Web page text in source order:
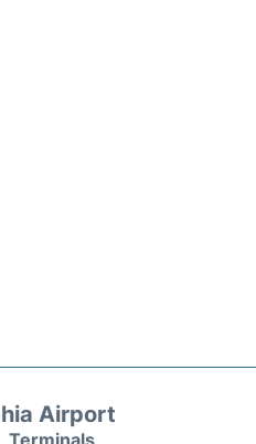
Airport
Terminals